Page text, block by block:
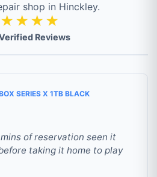
shop in Hinckley.
Reviews
SERIES X 1TB BLACK
of reservation seen it
taking it home to play